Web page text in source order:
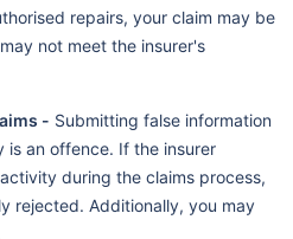
repairs, your claim may be
not meet the insurer's
- Submitting false information
is an offence. If the insurer
during the claims process,
rejected. Additionally, you may